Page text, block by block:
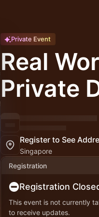
Private Event
Real
Private
Register to See
Singapore
Registration
Registration
This event is not currently
to receive updates.